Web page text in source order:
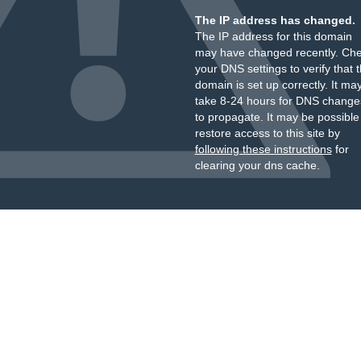
The IP address has changed.
The IP address for this domain
may have changed recently.
your DNS settings to verify that
domain is set up correctly. It
take 8-24 hours for DNS
to propagate. It may be
restore access to this site by
following these instructionsfor
clearing your dns cache.